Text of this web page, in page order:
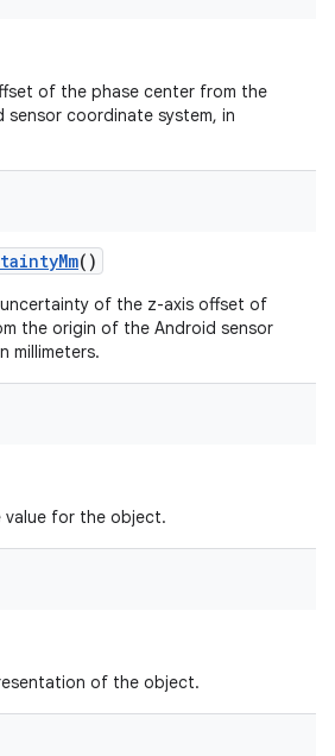
of the phase center from the
coordinate system, in
Mm()
uncertainty of the z-axis offset of
the origin of the Android sensor
millimeters.
value for the object.
of the object.